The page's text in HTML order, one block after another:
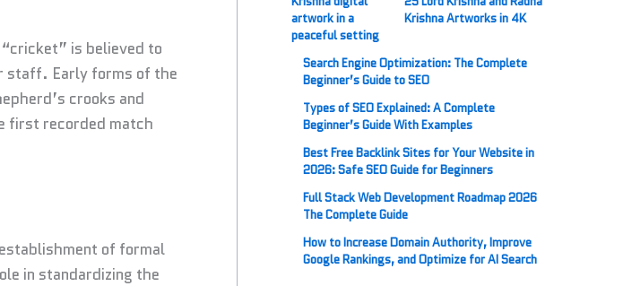
is believed to
staff. Early forms of the
crooks and
first recorded match
of formal
in standardizing the
Krishna Artworks in 4K
Search Engine Optimization: The Complete
Beginner’s Guide to SEO
Types of SEO Explained: A Complete
Beginner’s Guide With Examples
Best Free Backlink Sites for Your Website in
2026: Safe SEO Guide for Beginners
Full Stack Web Development Roadmap 2026
The Complete Guide
How to Increase Domain Authority, Improve
Google Rankings, and Optimize for AI Search